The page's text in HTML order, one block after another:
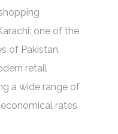
one of the
of Pakistan.
retail
a wide range of
rates